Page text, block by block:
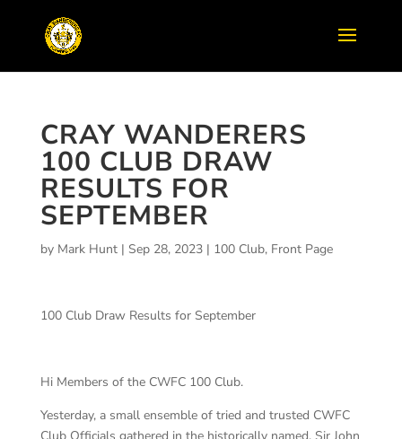
CRAY WANDERERS
100 CLUB DRAW
RESULTS FOR
SEPTEMBER
by Mark Hunt| Sep 28, 2023| 100 Club, Front Page
100 Club Draw Results for September
Hi Members of the CWFC 100 Club.
Yesterday, a small ensemble of tried and trusted CWFC